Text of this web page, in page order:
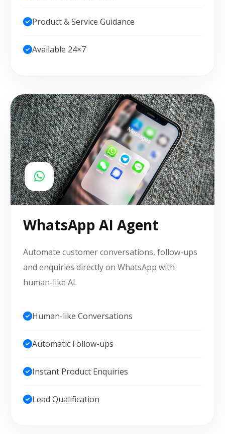
Product & Service Guidance
Available 24×7
WhatsApp AI Agent
Automate customer conversations, follow-ups
and enquiries directly on WhatsApp with
human-like AI.
Human-like Conversations
Automatic Follow-ups
Instant Product Enquiries
Lead Qualification